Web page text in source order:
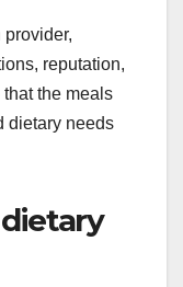
reputation,
the meals
dietary needs